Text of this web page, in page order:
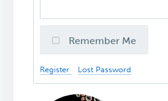
Remember Me
Register Lost Password